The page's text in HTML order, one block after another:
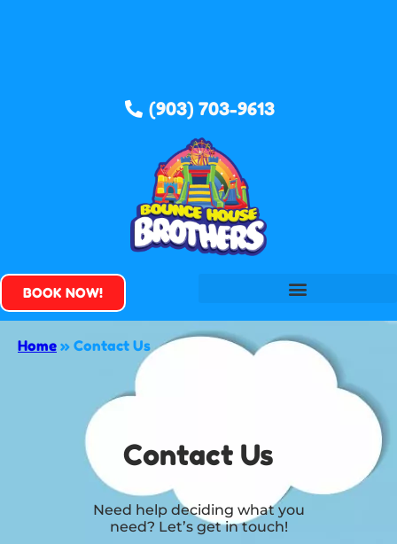
(903) 703-9613
BOOK NOW!
Home » Contact Us
Contact Us
Need help deciding what you
need? Let’s get in touch!